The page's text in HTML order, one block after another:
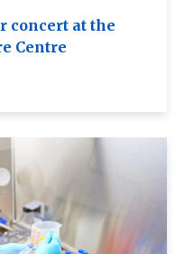
concert at the
Centre